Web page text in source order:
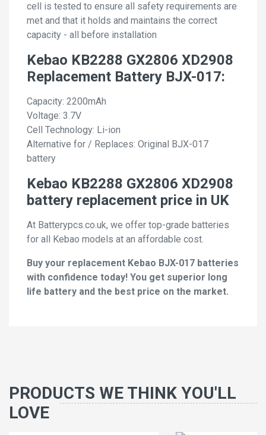
cell is tested to ensure all safety requirements are
met and that it holds and maintains the correct
capacity - all before installation
Kebao KB2288 GX2806 XD2908
Replacement Battery BJX-017:
Capacity: 2200mAh
Voltage: 3.7V
Cell Technology: Li-ion
Alternative for / Replaces: Original BJX-017
battery
Kebao KB2288 GX2806 XD2908
battery replacement price in UK
At Batterypcs.co.uk, we offer top-grade batteries
for all Kebao models at an affordable cost.
Buy your replacement Kebao BJX-017 batteries
with confidence today! You get superior long
life battery and the best price on the market.
PRODUCTS WE THINK YOU'LL
LOVE